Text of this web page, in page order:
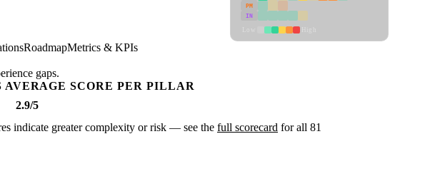
PM
IN
RoadmapMetrics & KPIs
gaps.
SCORE PER PILLAR
2.9/5
indicate greater complexity or risk — see the full scorecard for all 81